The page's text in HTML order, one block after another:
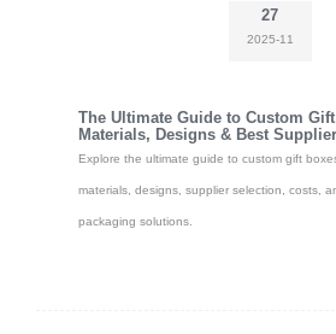
27
2025-11
The Ultimate Guide to Custom
Materials, Designs & Best
Explore the ultimate guide to custom gift
materials, designs, supplier selection, costs,
packaging solutions.